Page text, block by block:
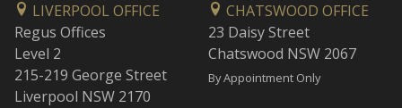
LIVERPOOL OFFICE
Regus Offices
Level 2
215-219 George Street
Liverpool NSW 2170
CHATSWOOD OFFICE
23 Daisy Street
Chatswood NSW 2067
By Appointment Only